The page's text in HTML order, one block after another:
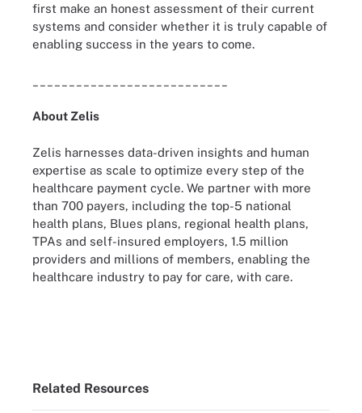
first make an honest assessment of their current
systems and consider whether it is truly capable of
enabling success in the years to come.
About Zelis
Zelis harnesses data-driven insights and human
expertise as scale to optimize every step of the
healthcare payment cycle. We partner with more
than 700 payers, including the top-5 national
health plans, Blues plans, regional health plans,
TPAs and self-insured employers, 1.5 million
providers and millions of members, enabling the
healthcare industry to pay for care, with care.
Related Resources